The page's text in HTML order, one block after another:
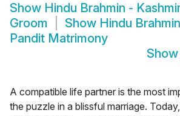
Show Hindu Brahmin -
Groom
Show Hindu
Pandit Matrimony
A compatible life partner is the most
the puzzle in a blissful marriage.